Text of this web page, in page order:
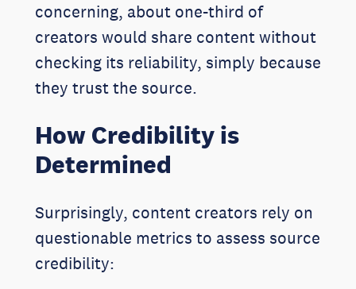
concerning, about one-third of
creators would share content without
checking its reliability, simply because
they trust the source.
How Credibility is
Determined
Surprisingly, content creators rely on
questionable metrics to assess source
credibility: